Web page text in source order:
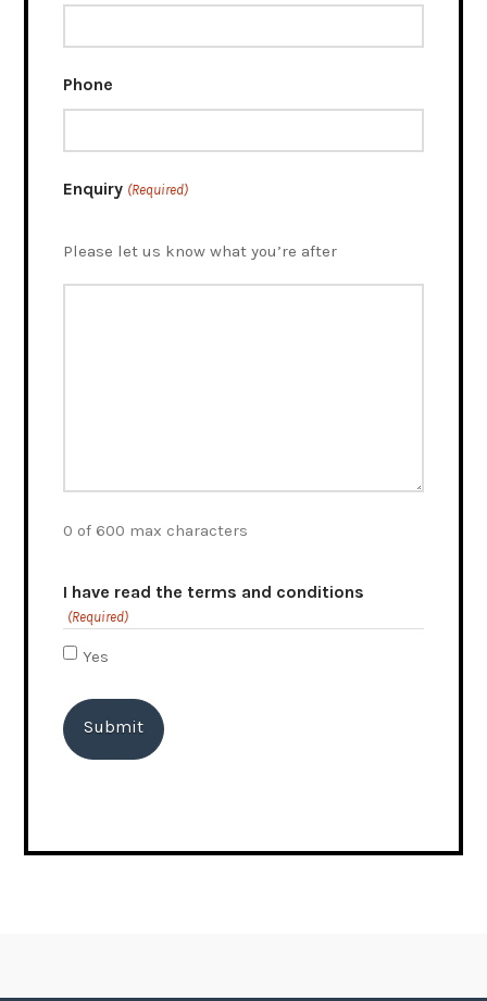
Phone
Enquiry (Required)
Please let us know what you’re after
0 of 600 max characters
I have read the terms and conditions
(Required)
Yes